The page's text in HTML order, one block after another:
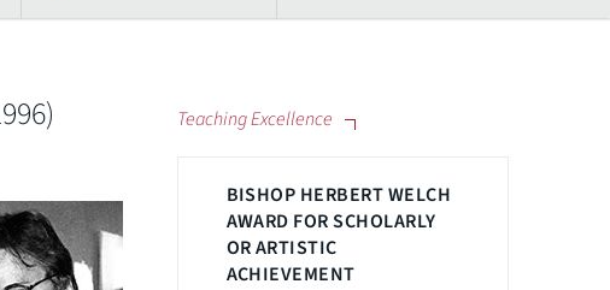
Teaching Excellence
BISHOP HERBERT WELCH
AWARD FOR SCHOLARLY
OR ARTISTIC
ACHIEVEMENT